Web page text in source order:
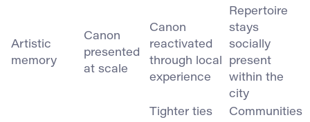
Artistic
memory
Canon
presented
at scale
Canon
reactivated
through local
experience
Repertoire
stays
socially
present
within the
city
Tighter ties
Communities